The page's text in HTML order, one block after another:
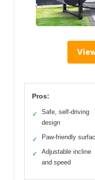
Pros:
✓
Safe, self-driving
design
✓ Paw-friendly
✓
Adjustable incline
and speed